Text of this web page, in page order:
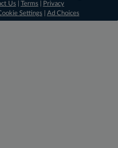
Us Terms
Privacy
Settings Ad Choices